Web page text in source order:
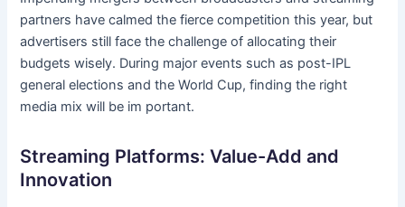
partners have calmed the fierce competition this year, but
advertisers still face the challenge of allocating their
budgets wisely. During major events such as post-IPL
general elections and the World Cup, finding the right
media mix will be im portant.
Streaming Platforms: Value-Add and
Innovation